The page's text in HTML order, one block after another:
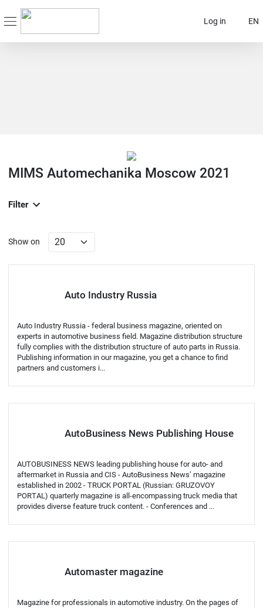
Log in EN
MIMS Automechanika Moscow 2021
Filter
Show on
Auto Industry Russia
Auto Industry Russia - federal business magazine, oriented on
experts in automotive business field. Magazine distribution structure
fully complies with the distribution structure of auto parts in Russia.
Publishing information in our magazine, you get a chance to find
partners and customers i...
AutoBusiness News Publishing House
AUTOBUSINESS NEWS leading publishing house for auto- and
aftermarket in Russia and CIS - AutoBusiness News’ magazine
established in 2002 - TRUCK PORTAL (Russian: GRUZOVOY
PORTAL) quarterly magazine is all-encompassing truck media that
provides diverse feature truck content. - Conferences and ...
Automaster magazine
Magazine for professionals in automotive industry. On the pages of